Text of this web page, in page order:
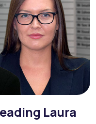
Laura